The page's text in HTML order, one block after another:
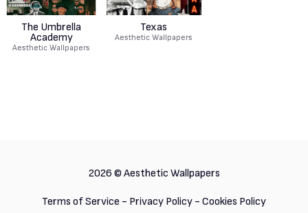
The Umbrella
Academy
Aesthetic Wallpapers
Texas
Aesthetic Wallpapers
2026 © Aesthetic Wallpapers
Terms of Service - Privacy Policy - Cookies Policy